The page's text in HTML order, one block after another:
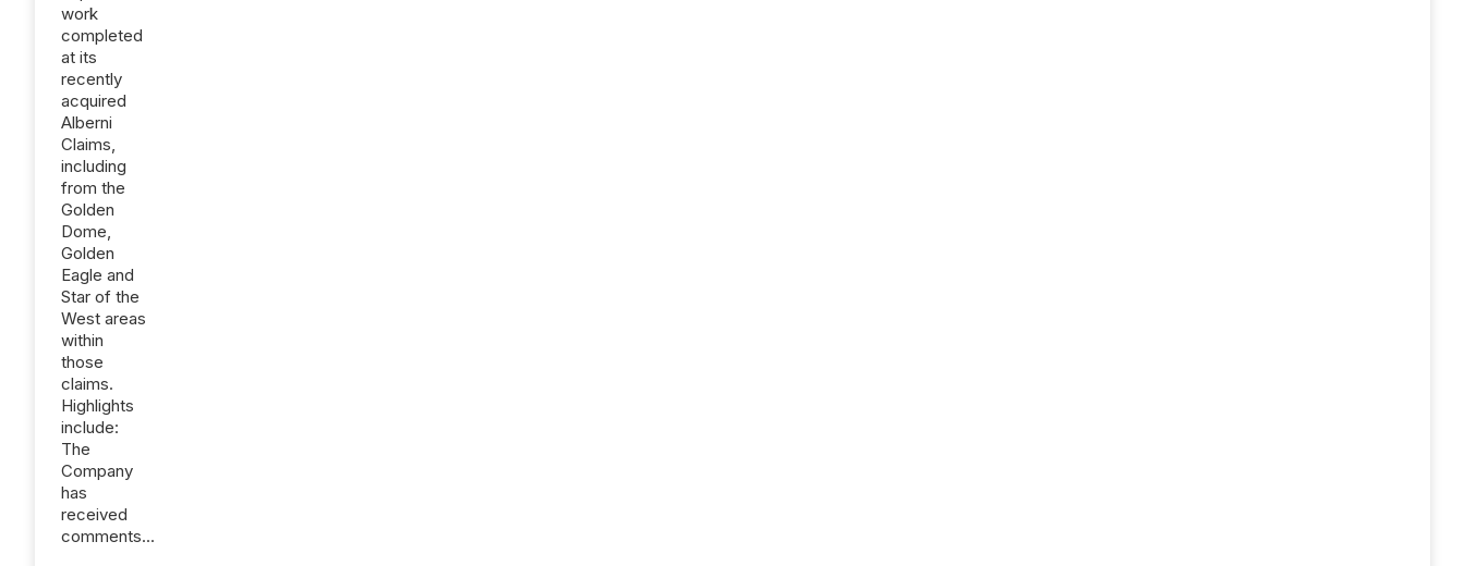
work
completed
at its
recently
acquired
Alberni
Claims,
including
from the
Golden
Dome,
Golden
Eagle and
Star of the
West areas
within
those
claims.
Highlights
include:
The
Company
has
received
comments...